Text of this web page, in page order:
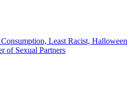
Least Racist, Halloween
of Sexual Partners